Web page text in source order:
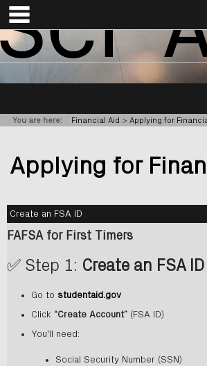
Skip
content
You are here: Financial Aid Applying for
Applying for
Create an FSA ID
FAFSA for First Timers
✅ Step 1: Create an FSA ID
Go to studentaid.gov
Click “Create Account” (FSA ID)
You'll need:
Social Security Number (SSN)